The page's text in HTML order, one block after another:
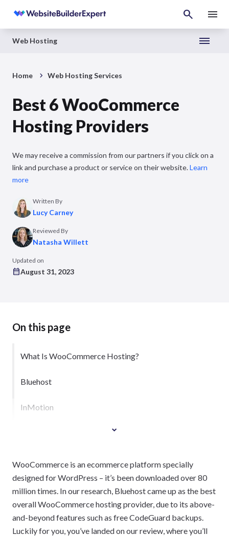
Web Hosting
Home Web Hosting Services
Best 6 WooCommerce
Hosting Providers
We may receive a commission from our partners if you click on a
link and purchase a product or service on their website.Learn
more
Written By
Lucy Carney
Reviewed By
Natasha Willett
Updated on
August 31, 2023
On this page
What Is WooCommerce Hosting?
Bluehost
InMotion
WooCommerce is an ecommerce platform specially
designed for WordPress – it’s been downloaded over 80
million times. In our research, Bluehost came up as the best
overall WooCommerce hosting provider, due to its above-
and-beyond features such as free CodeGuard backups.
Luckily for you, you’ve landed on our review, where you’ll